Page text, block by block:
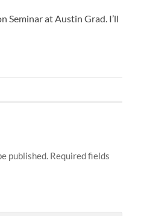
Seminar at Austin Grad. I’ll
published. Required fields